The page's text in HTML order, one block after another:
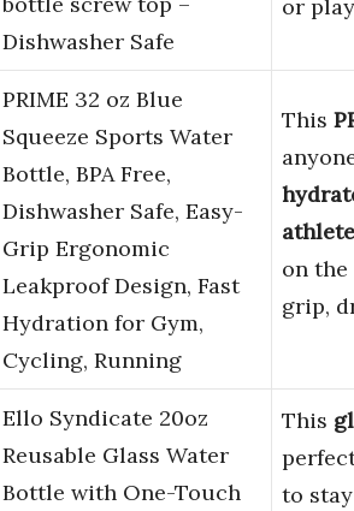
Dishwasher Safe
or
PRIME 32 oz Blue
Squeeze Sports Water
Bottle, BPA Free,
Dishwasher Safe, Easy-
Grip Ergonomic
Leakproof Design, Fast
Hydration for Gym,
Cycling, Running
This
on the
grip,
Ello Syndicate 20oz
Reusable Glass Water
Bottle with One-Touch
This
to